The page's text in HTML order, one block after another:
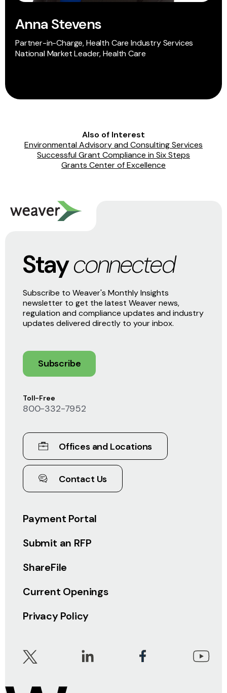
Anna Stevens
Partner-in-Charge, Health Care Industry Services
National Market Leader, Health Care
Also of Interest
Environmental Advisory and Consulting Services
Successful Grant Compliance in Six Steps
Grants Center of Excellence
Payment Portal
Submit an RFP
ShareFile
Current Openings
Privacy Policy
Toll-Free
800-332-7952
Offices and Locations
Contact Us
Stayconnected
Subscribe to Weaver's Monthly Insights
newsletter to get the latest Weaver news,
regulation and compliance updates and industry
updates delivered directly to your inbox.
Subscribe